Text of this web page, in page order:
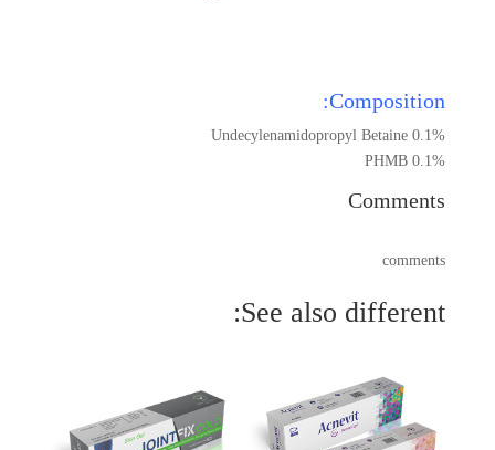
Composition:
Undecylenamidopropyl Betaine 0.1%
PHMB 0.1%
Comments
comments
See also different: